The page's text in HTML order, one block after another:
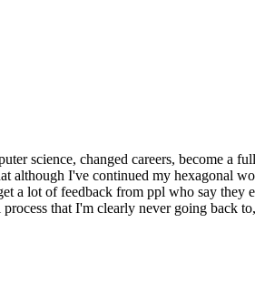
science, changed careers, become
although I've continued my hexagonal
a lot of feedback from ppl who say they
that I'm clearly never going back